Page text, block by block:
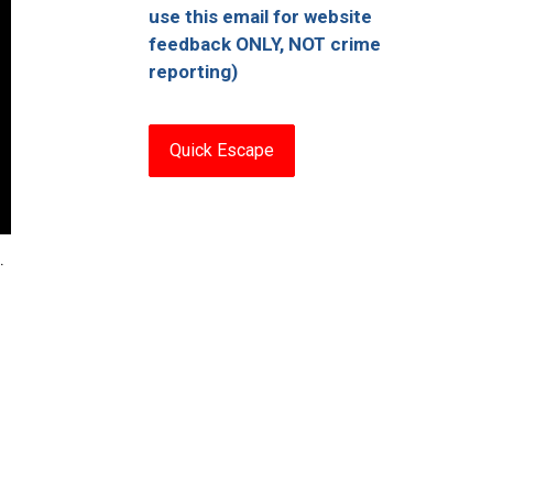
.
use this email for website
feedback ONLY, NOT crime
reporting)
Quick Escape